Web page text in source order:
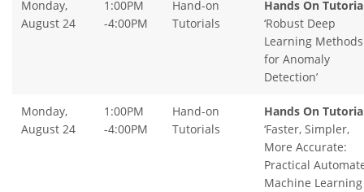
Monday,
August 24
1:00PM
-4:00PM
Hand-on
Tutorials
Hands On
‘Robust Deep
Learning Methods
for Anomaly
Detection’
Monday,
August 24
1:00PM
-4:00PM
Hand-on
Tutorials
Hands On
‘Faster, Simpler,
More Accurate:
Practical
Machine Learning